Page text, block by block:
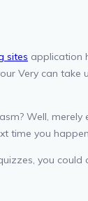
sites application
Very can
Well,
time you
you